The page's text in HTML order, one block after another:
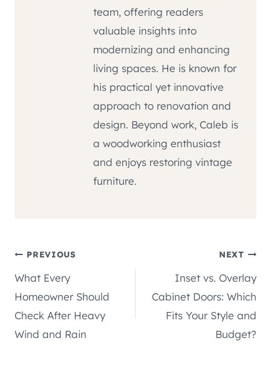
team, offering readers
valuable insights into
modernizing and enhancing
living spaces. He is known for
his practical yet innovative
approach to renovation and
design. Beyond work, Caleb is
a woodworking enthusiast
and enjoys restoring vintage
furniture.
Post
navigation
PREVIOUS
What Every
Homeowner Should
Check After Heavy
Wind and Rain
NEXT
Inset vs. Overlay
Cabinet Doors: Which
Fits Your Style and
Budget?